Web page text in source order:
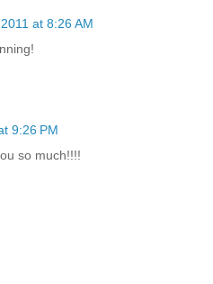
at 8:26 AM
9:26 PM
so much!!!!